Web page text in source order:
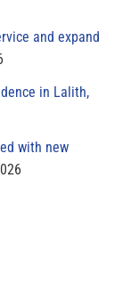
and expand
in Lalith,
with new